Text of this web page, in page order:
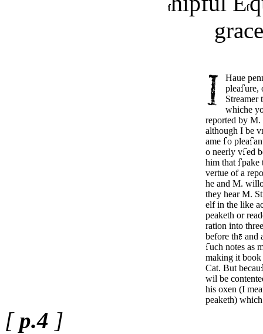
Haue
plea ure,
Streamer
whiche
reported by
although I be
ame
o plea­
o neer­ly v ed
him that
pake
vertue of a
he and M.
they hear M.
elf in the like
peak­eth or
ration into
before th
and
uch notes as
making it
Cat. But be­cau
wil be
his oxen (I
peaketh)
[p.4 ]